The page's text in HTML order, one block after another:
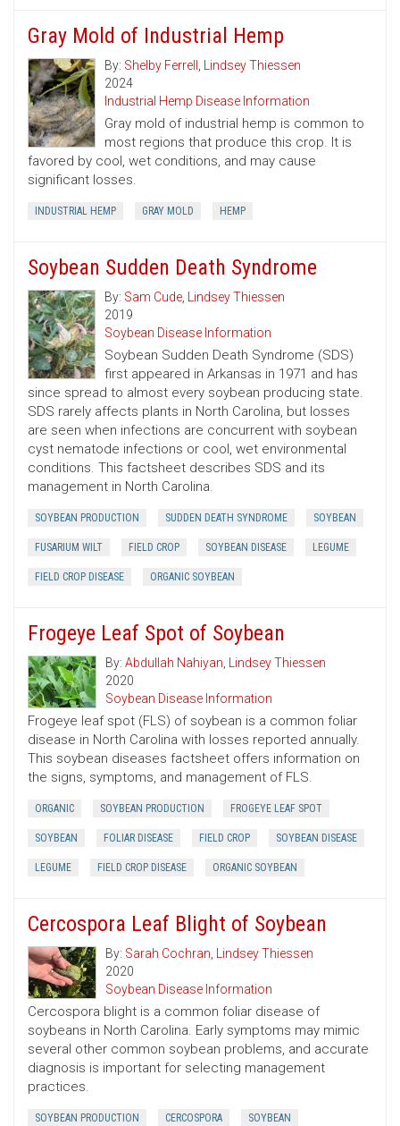
Gray Mold of Industrial Hemp
By: Shelby Ferrell , Lindsey Thiessen
2024
Industrial Hemp Disease Information
Gray mold of industrial hemp is common to
most regions that produce this crop. It is
favored by cool, wet conditions, and may cause
significant losses.
INDUSTRIAL HEMP GRAY MOLD HEMP
Soybean Sudden Death Syndrome
By: Sam Cude, Lindsey Thiessen
2019
Soybean Disease Information
Soybean Sudden Death Syndrome (SDS)
first appeared in Arkansas in 1971 and has
since spread to almost every soybean producing state.
SDS rarely affects plants in North Carolina, but losses
are seen when infections are concurrent with soybean
cyst nematode infections or cool, wet environmental
conditions. This factsheet describes SDS and its
management in North Carolina.
SOYBEAN PRODUCTION SUDDEN DEATH SYNDROME SOYBEAN
FUSARIUM WILT FIELD CROP SOYBEAN DISEASE LEGUME
FIELD CROP DISEASE ORGANIC SOYBEAN
Frogeye Leaf Spot of Soybean
By: Abdullah Nahiyan, Lindsey Thiessen
2020
Soybean Disease Information
Frogeye leaf spot (FLS) of soybean is a common foliar
disease in North Carolina with losses reported annually.
This soybean diseases factsheet offers information on
the signs, symptoms, and management of FLS.
ORGANIC SOYBEAN PRODUCTION FROGEYE LEAF SPOT
SOYBEAN FOLIAR DISEASE FIELD CROP SOYBEAN DISEASE
LEGUME FIELD CROP DISEASE ORGANIC SOYBEAN
Cercospora Leaf Blight of Soybean
By: Sarah Cochran, Lindsey Thiessen
2020
Soybean Disease Information
Cercospora blight is a common foliar disease of
soybeans in North Carolina. Early symptoms may mimic
several other common soybean problems, and accurate
diagnosis is important for selecting management
practices.
SOYBEAN PRODUCTION CERCOSPORA SOYBEAN